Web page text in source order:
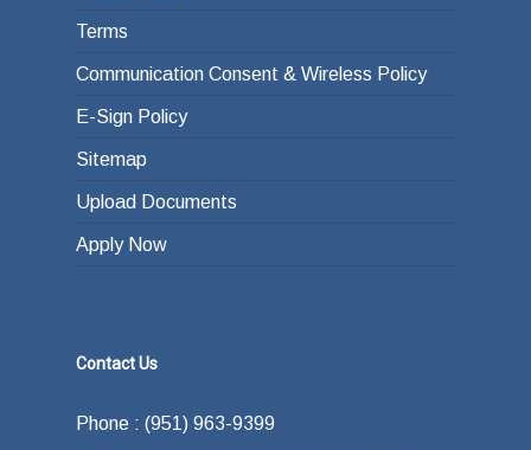
Terms
Communication Consent & Wireless Policy
E-Sign Policy
Sitemap
Upload Documents
Apply Now
Contact Us
Phone : (951) 963-9399